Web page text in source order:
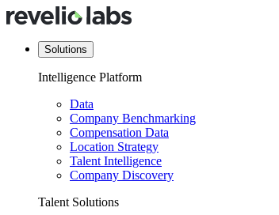
Solutions
Intelligence Platform
Data
Company Benchmarking
Compensation Data
Location Strategy
Talent Intelligence
Company Discovery
Talent Solutions